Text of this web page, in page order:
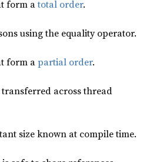
form atotal order.
using the equality operator.
form apartial order.
across thread
size known at compile time.